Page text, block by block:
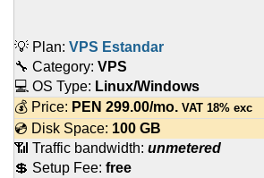
💡 Plan: VPS Estandar
🔧 Category: VPS
💻 OS Type: Linux/Windows
💰 Price: PEN 299.00/mo. VAT 18% exc
💿 Disk Space: 100 GB
📶 Traffic bandwidth: unmetered
💲 Setup Fee: free